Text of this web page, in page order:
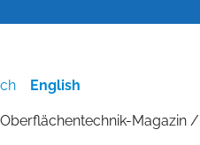
English
Magazin